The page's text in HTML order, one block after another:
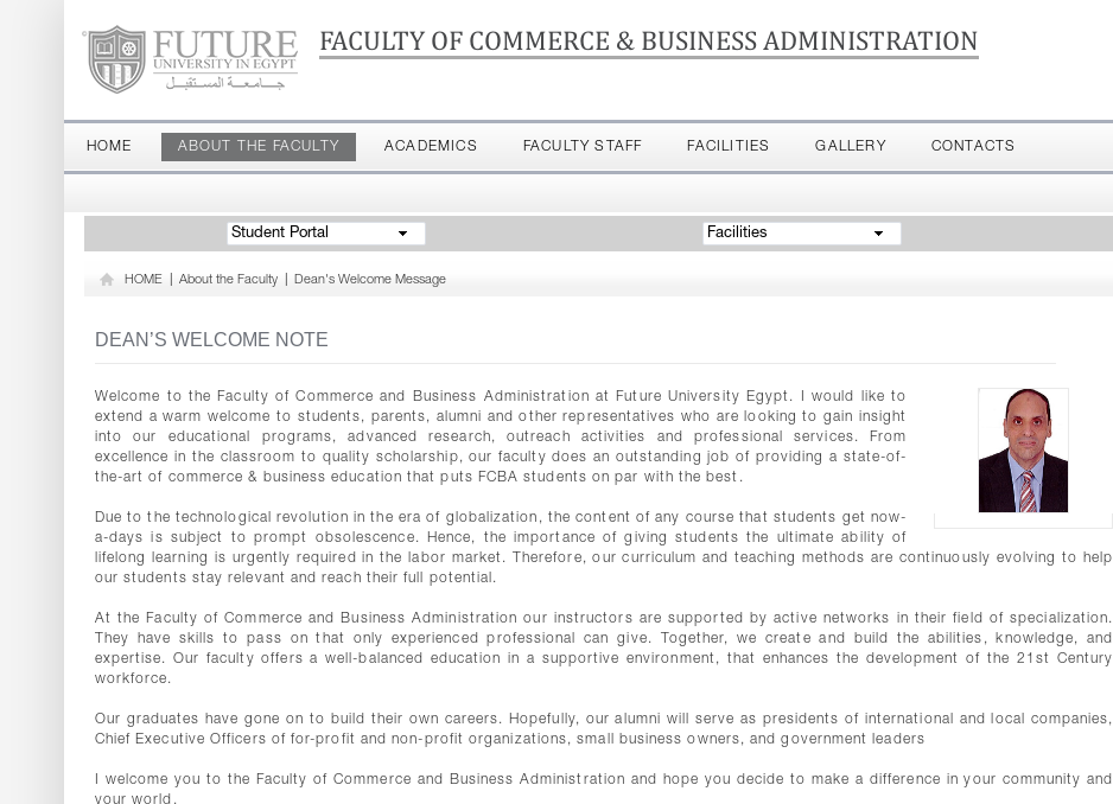
FACULTY OF COMMERCE & BUSINESS ADMINISTRATION
HOME ABOUT THE FACULTY ACADEMICS FACULTY STAFF FACILITIES GALLERY CONTACTS
Student Portal Facilities
HOME About the Faculty Dean's Welcome Message
DEAN’S WELCOME NOTE
Welcome to the Faculty of Commerce and Business Administration at Future University Egypt. I would like to
extend a warm welcome to students, parents, alumni and other representatives who are looking to gain insight
into our educational programs, advanced research, outreach activities and professional services. From
excellence in the classroom to quality scholarship, our faculty does an outstanding job of providing a state-of-
the-art of commerce & business education that puts FCBA students on par with the best.
Due to the technological revolution in the era of globalization, the content of any course that students get now-
a-days is subject to prompt obsolescence. Hence, the importance of giving students the ultimate ability of
lifelong learning is urgently required in the labor market. Therefore, our curriculum and teaching methods are continuously evolving to help
our students stay relevant and reach their full potential.
At the Faculty of Commerce and Business Administration our instructors are supported by active networks in their field of specialization.
They have skills to pass on that only experienced professional can give. Together, we create and build the abilities, knowledge, and
expertise. Our faculty offers a well-balanced education in a supportive environment, that enhances the development of the 21st Century
workforce.
Our graduates have gone on to build their own careers. Hopefully, our alumni will serve as presidents of international and local companies,
Chief Executive Officers of for-profit and non-profit organizations, small business owners, and government leaders
I welcome you to the Faculty of Commerce and Business Administration and hope you decide to make a difference in your community and
your world.